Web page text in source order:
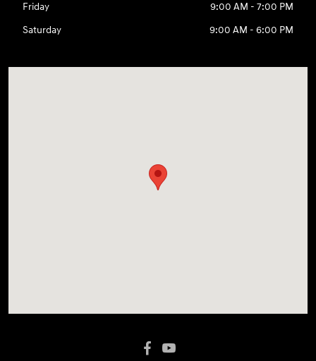
Friday
9:00 AM - 7:00 PM
Saturday
9:00 AM - 6:00 PM